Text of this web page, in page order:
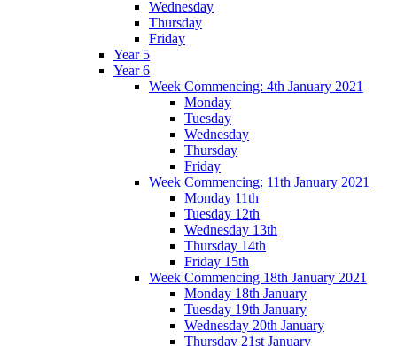
Wednesday
Thursday
Friday
Year 5
Year 6
Week Commencing: 4th January 2021
Monday
Tuesday
Wednesday
Thursday
Friday
Week Commencing: 11th January 2021
Monday 11th
Tuesday 12th
Wednesday 13th
Thursday 14th
Friday 15th
Week Commencing 18th January 2021
Monday 18th January
Tuesday 19th January
Wednesday 20th January
Thursday 21st January